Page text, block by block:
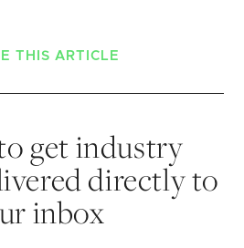
THIS ARTICLE
get industry
directly to
inbox